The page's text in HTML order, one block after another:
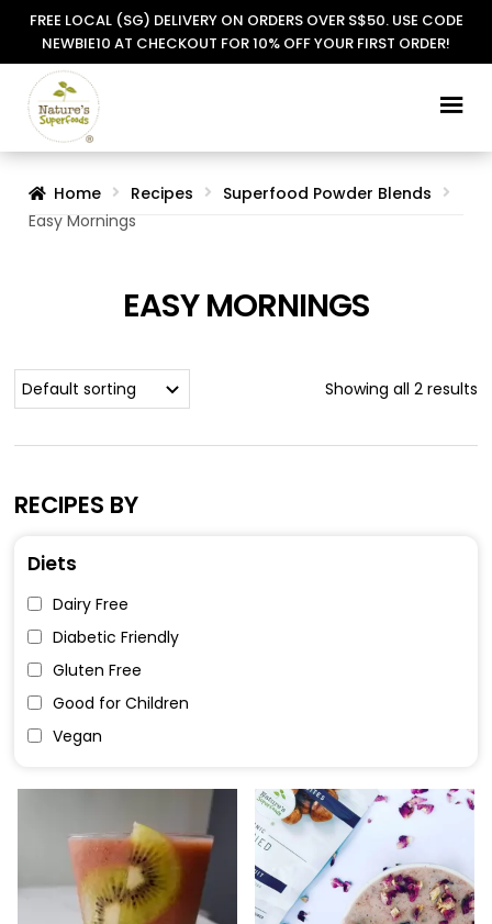
FREE LOCAL (SG) DELIVERY ON ORDERS OVER S$50. USE CODE
NEWBIE10 AT CHECKOUT FOR 10% OFF YOUR FIRST ORDER!
Skip
to
Skip
to
Home Recipes
Superfood Powder Blends
Easy Mornings
EASY MORNINGS
Showing all 2 results
RECIPES BY
Diets
Dairy Free
Diabetic Friendly
Gluten Free
Good for Children
Vegan